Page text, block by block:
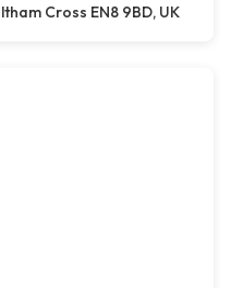
Cross EN8 9BD, UK